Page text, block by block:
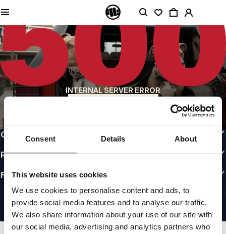
Consent Details About
This website uses cookies
We use cookies to personalise content and ads, to
provide social media features and to analyse our traffic.
We also share information about your use of our site with
our social media, advertising and analytics partners who
INTERNAL SERVER ERROR
QUALITY IS OUR PRIORITY
We make our clothing with passion. We don't compromise on durability, longevity
of materials, or attention to detail.
US ORIGIN
Our roots go back to early 90s San Diego. Our style is raw, authentic, and
uncompromising.
A BRAND WITH CHARACTER
Our collections are chosen by athletes, fighters, and stubborn individuals.
CUSTOMER AREA
REGULATIONS
FOLLOW US
INTERNATIONAL
©1997 - 2026 PITBULL ALL RIGHTS RESERVED.
SITE CREDITS
GO UP